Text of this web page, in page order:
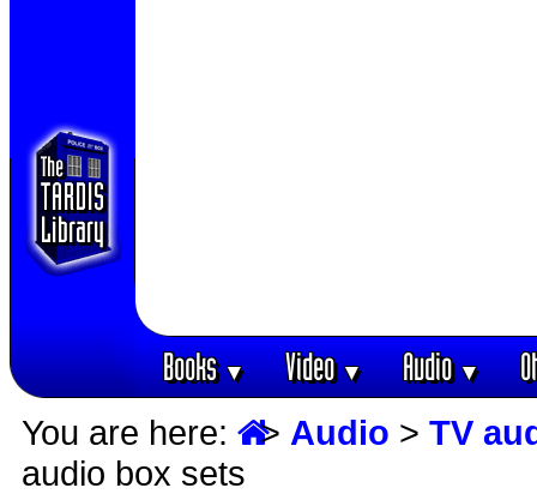
Books▼ Video▼ Audio▼
You are here: > Audio > TV
audio box sets